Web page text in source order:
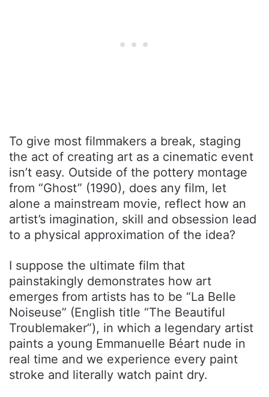
To give most filmmakers a break, staging
the act of creating art as a cinematic event
isn’t easy. Outside of the pottery montage
from “Ghost” (1990), does any film, let
alone a mainstream movie, reflect how an
artist’s imagination, skill and obsession lead
to a physical approximation of the idea?
I suppose the ultimate film that
painstakingly demonstrates how art
emerges from artists has to be “La Belle
Noiseuse” (English title “The Beautiful
Troublemaker”), in which a legendary artist
paints a young Emmanuelle Béart nude in
real time and we experience every paint
stroke and literally watch paint dry.